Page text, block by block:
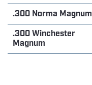
.300 Norma Magnum
.300 Winchester
Magnum